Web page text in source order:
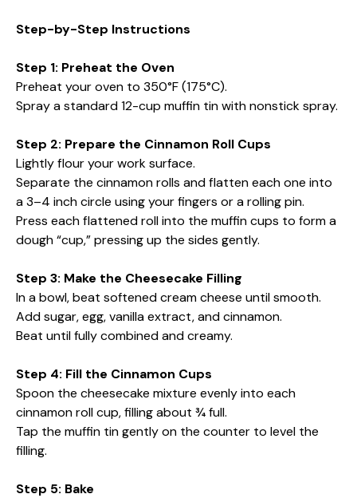
Step-by-Step Instructions
Step 1: Preheat the Oven
Preheat your oven to 350°F (175°C).
Spray a standard 12-cup muffin tin with nonstick spray.
Step 2: Prepare the Cinnamon Roll Cups
Lightly flour your work surface.
Separate the cinnamon rolls and flatten each one into
a 3–4 inch circle using your fingers or a rolling pin.
Press each flattened roll into the muffin cups to form a
dough “cup,” pressing up the sides gently.
Step 3: Make the Cheesecake Filling
In a bowl, beat softened cream cheese until smooth.
Add sugar, egg, vanilla extract, and cinnamon.
Beat until fully combined and creamy.
Step 4: Fill the Cinnamon Cups
Spoon the cheesecake mixture evenly into each
cinnamon roll cup, filling about ¾ full.
Tap the muffin tin gently on the counter to level the
filling.
Step 5: Bake